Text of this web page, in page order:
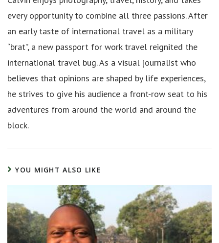
every opportunity to combine all three passions. After
an early taste of international travel as a military
“brat”, a new passport for work travel reignited the
international travel bug. As a visual journalist who
believes that opinions are shaped by life experiences,
he strives to give his audience a front-row seat to his
adventures from around the world and around the
block.
YOU MIGHT ALSO LIKE